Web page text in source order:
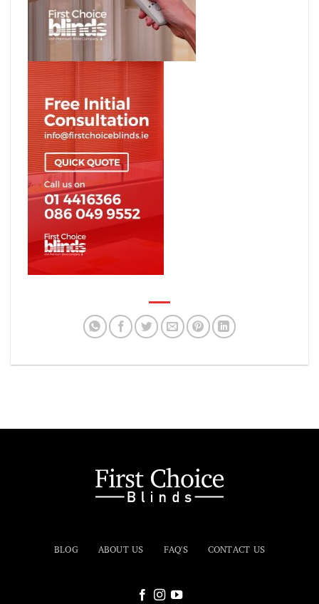
BLOG ABOUT US FAQ'S CONTACT US